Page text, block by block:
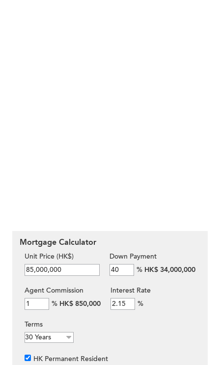
Mortgage Calculator
Unit Price (HK$)
Down Payment
% HK$ 34,000,000
Agent Commission
% HK$ 850,000
Interest Rate
%
Terms
HK Permanent Resident